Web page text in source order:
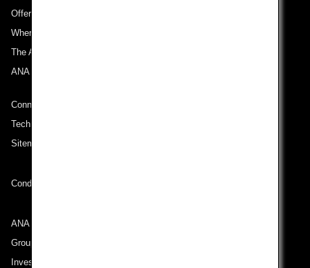
Offers and Announcements
Where We Travel
The ANA Experience
ANA Mileage Club
Connect with ANA
Technical Help (System Requirement)
Sitemap
Conditions of Carriage
ANA Group
Group Companies
Investor Relations